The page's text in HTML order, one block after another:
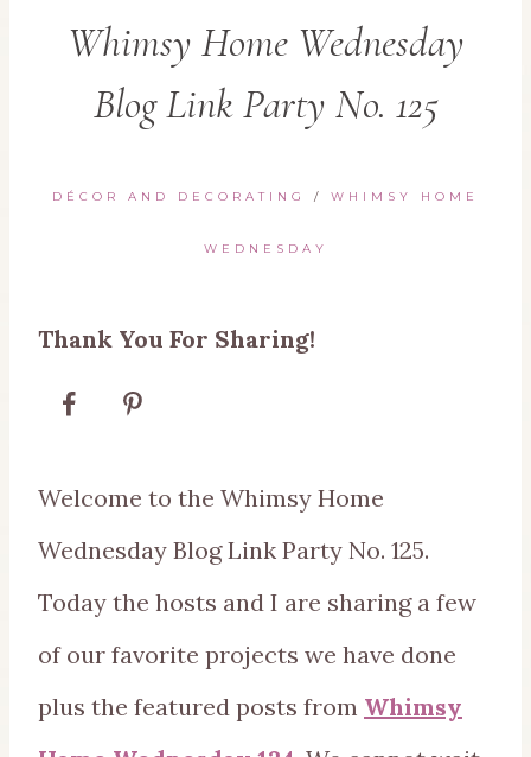
Whimsy Home Wednesday
Blog Link Party No. 125
DÉCOR AND DECORATING / WHIMSY HOME
WEDNESDAY
Thank You For Sharing!
Welcome to the Whimsy Home
Wednesday Blog Link Party No. 125.
Today the hosts and I are sharing a few
of our favorite projects we have done
plus the featured posts from Whimsy